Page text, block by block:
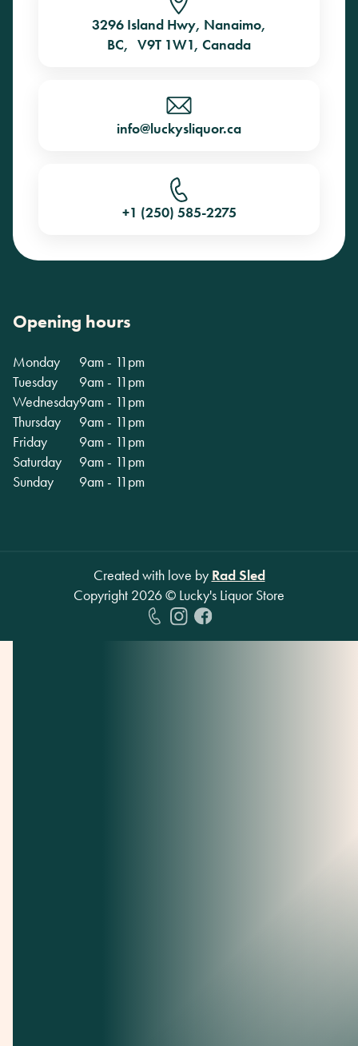
3296 Island Hwy, Nanaimo,
BC, V9T 1W1, Canada
info@luckysliquor.ca
+1 (250) 585-2275
Opening hours
Monday
9am - 11pm
Tuesday
9am - 11pm
Wednesday9am - 11pm
Thursday
9am - 11pm
Friday
9am - 11pm
Saturday
9am - 11pm
Sunday
9am - 11pm
Created with love by Rad Sled
Copyright 2026© Lucky's Liquor Store